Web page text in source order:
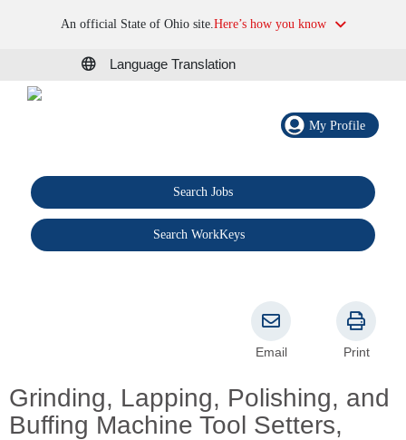
An official State of Ohio site.Here’s how you know
Language Translation
My Profile
Search Jobs
Search WorkKeys
Grinding, Lapping, Polishing, and
Buffing Machine Tool Setters,
Email Print